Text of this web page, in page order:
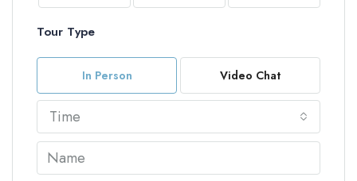
Tour Type
In Person Video Chat
Time